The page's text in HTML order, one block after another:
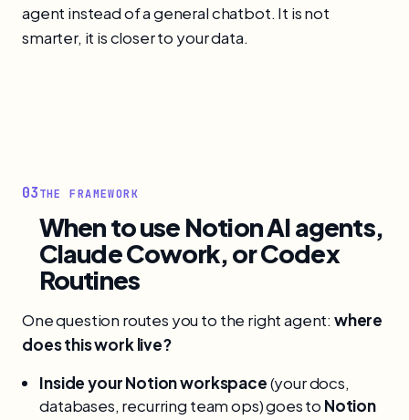
agent instead of a general chatbot. It is not
smarter, it is closer to your data.
03THE FRAMEWORK
When to use Notion AI agents,
Claude Cowork, or Codex
Routines
One question routes you to the right agent: where
does this work live?
Inside your Notion workspace(your docs,
databases, recurring team ops) goes to Notion